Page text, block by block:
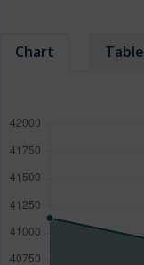
Chart Table